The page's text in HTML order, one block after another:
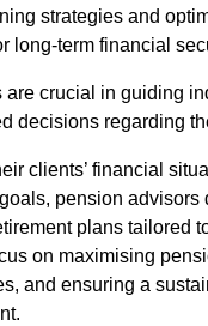
strategies and
long-term financial
are crucial in guiding
decisions regarding
clients’ financial
pension advisors
plans tailored
on maximising
and ensuring a